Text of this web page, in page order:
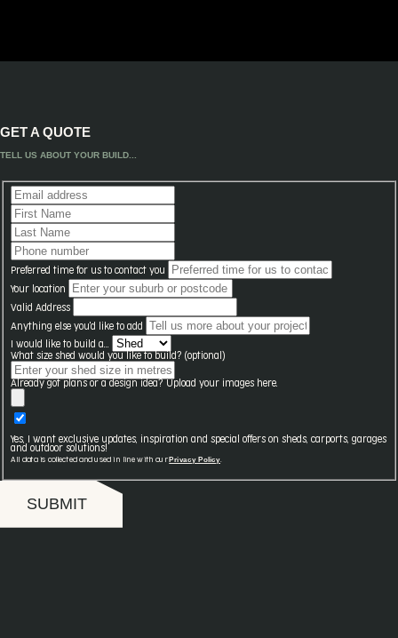
GET A QUOTE
TELL US ABOUT YOUR BUILD...
Preferred time for us to contact you
Your location
Valid Address
Anything else you'd like to add
I would like to build a...
What size shed would you like to build? (optional)
Already got plans or a design idea? Upload your images here.
Yes, I want exclusive updates, inspiration and special offers on sheds, carports, garages
and outdoor solutions!
All data is collected and used in line with our Privacy Policy.
SUBMIT